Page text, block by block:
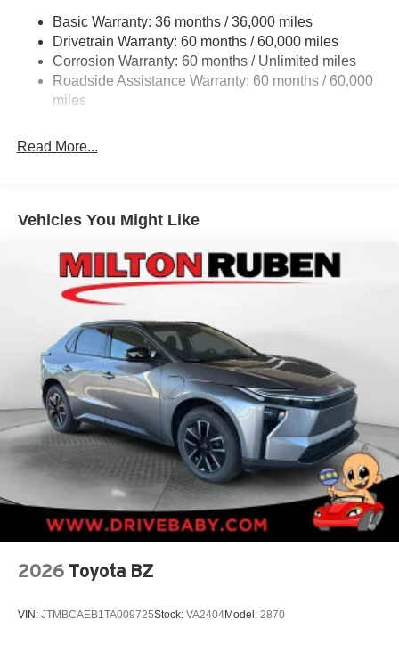
. Exp. 08/31/2026 $500 - 2026 National 2026 First
Responder Bonus Cash . Exp. 01/04/2027 $500 - 2026
National 2026 Military Bonus Cash . Exp. 01/04/2027
$500 - 2026 National Bonus Cash . Exp. 08/31/2026 $500
- 2026 Southeast BC Retail Bonus Cash. Exp. 08/31/2026
Electric Power-Assist Steering
13.5 Gal. Fuel Tank
Dual Stainless Steel Exhaust w/Chrome Tailpipe
Finisher
Strut Front Suspension w/Coil Springs
Parking Brake
Basic Warranty: 36 months / 36,000 miles
Drivetrain Warranty: 60 months / 60,000 miles
Corrosion Warranty: 60 months / Unlimited miles
Roadside Assistance Warranty: 60 months / 60,000
miles
Read More...
Vehicles You Might Like
2026 Toyota BZ
VIN: JTMBCAEB1TA009725Stock: VA2404Model: 2870